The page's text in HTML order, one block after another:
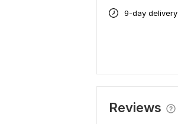
9-day delivery
Reviews